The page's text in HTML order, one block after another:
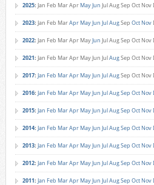
2025: Jan Feb MarApr MayJun JulAugSep Oct Nov
2023: Jan Feb MarApr MayJun JulAugSep Oct Nov
2022: Jan Feb MarApr MayJun JulAugSep Oct Nov
2021: Jan Feb MarApr MayJun JulAugSep Oct Nov
2017: Jan Feb MarApr MayJun JulAugSep Oct Nov
2016: Jan Feb MarApr MayJun JulAugSep Oct Nov
2015: Jan Feb MarApr MayJun JulAugSep Oct Nov
2014: Jan Feb MarApr MayJun JulAugSep Oct Nov
2013: Jan Feb MarApr MayJun JulAugSep Oct Nov
2012: Jan Feb MarApr MayJun JulAugSep Oct Nov
2011: Jan Feb MarApr MayJun JulAugSep Oct Nov